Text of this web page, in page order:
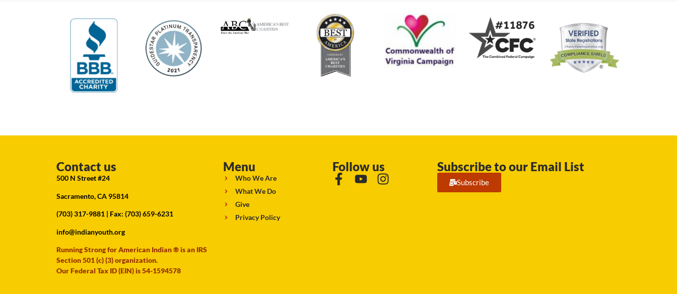
Contact us
500 N Street #24
Sacramento, CA 95814
(703) 317-9881 | Fax: (703) 659-6231
info@indianyouth.org
Running Strong for American Indian ® is an IRS
Section 501 (c) (3) organization.
Our Federal Tax ID (EIN) is 54-1594578
Menu
Who We Are
What We Do
Give
Privacy Policy
Follow us Subscribe to our Email List
Subscribe